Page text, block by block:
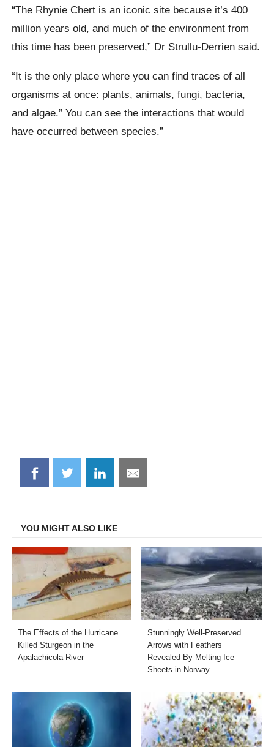
“The Rhynie Chert is an iconic site because it’s 400
million years old, and much of the environment from
this time has been preserved,” Dr Strullu-Derrien said.
“It is the only place where you can find traces of all
organisms at once: plants, animals, fungi, bacteria,
and algae.” You can see the interactions that would
have occurred between species.”
Share
on
Share
on
Share
on
Share
on
YOU MIGHT ALSO LIKE
The Effects of the Hurricane
Killed Sturgeon in the
Apalachicola River
Stunningly Well-Preserved
Arrows with Feathers
Revealed By Melting Ice
Sheets in Norway